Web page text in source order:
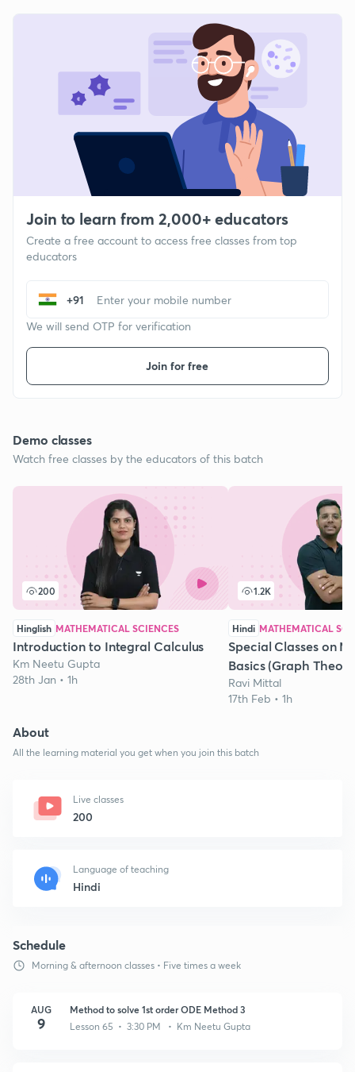
Join to learn from 2,000+ educators
Create a free account to access free classes from top
educators
+91
We will send OTP for verification
Join for free
Demo classes
Watch free classes by the educators of this batch
200
Hinglish MATHEMATICAL SCIENCES
Introduction to Integral Calculus
Km Neetu Gupta
28th Jan • 1h
1.2K
Hindi MATHEMATICAL
Special Classes on
Basics (Graph
Ravi Mittal
17th Feb • 1h
About
All the learning material you get when you join this batch
Live classes
200
Language of teaching
Hindi
Schedule
Morning & afternoon classes • Five times a week
AUG
9
Method to solve 1st order ODE Method 3
Lesson 65 • 3:30 PM • Km Neetu Gupta